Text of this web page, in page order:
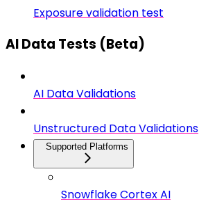
Exposure validation test
AI Data Tests (Beta)
AI Data Validations
Unstructured Data Validations
Supported Platforms
Snowflake Cortex AI